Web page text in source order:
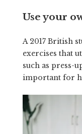
Use your
A 2017 British
exercises that
such as press-
important for